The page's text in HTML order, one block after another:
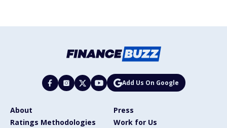
Add Us On Google
About
Press
Ratings Methodologies
Work for Us